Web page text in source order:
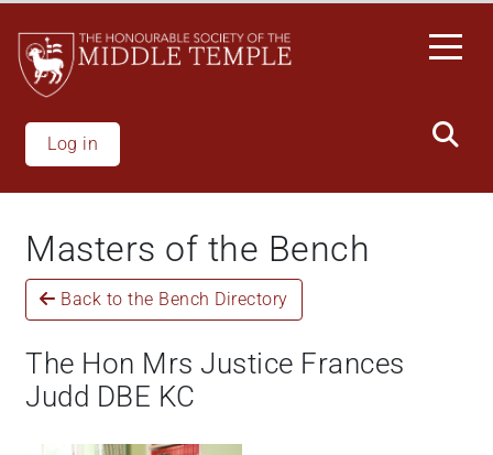
main
content
Log in
Masters of the Bench
Back to the Bench Directory
The Hon Mrs Justice Frances
Judd DBE KC